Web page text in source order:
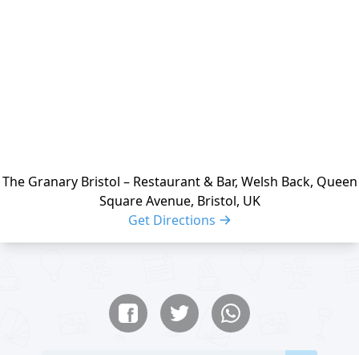
The Granary Bristol – Restaurant & Bar, Welsh Back, Queen
Square Avenue, Bristol, UK
Get Directions